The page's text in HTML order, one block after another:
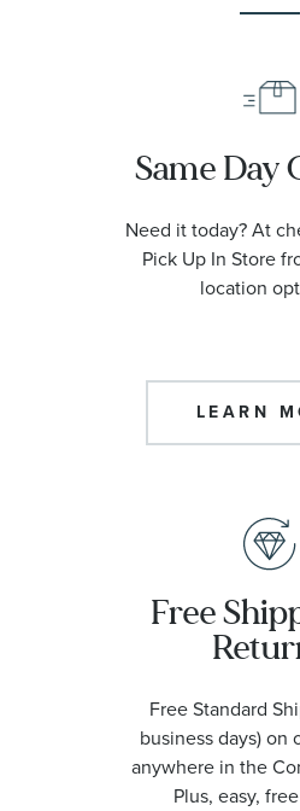
Same Day
Need it today? At
Pick Up In Store
location
LEARN
Free
Free Standard
business days) on
anywhere in the
Plus, easy,